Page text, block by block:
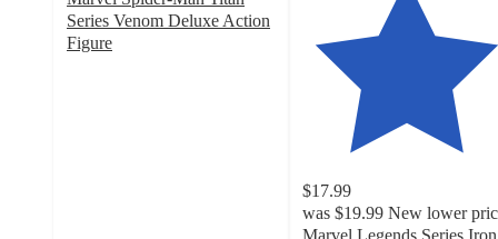
Series Venom Deluxe Action
Figure
$17.99
was $19.99 New lower